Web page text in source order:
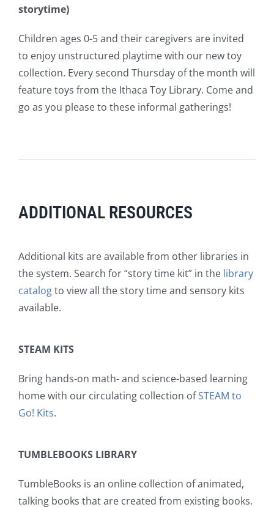
storytime)
Children ages 0-5 and their caregivers are invited
to enjoy unstructured playtime with our new toy
collection. Every second Thursday of the month will
feature toys from the Ithaca Toy Library. Come and
go as you please to these informal gatherings!
ADDITIONAL RESOURCES
Additional kits are available from other libraries in
the system. Search for “story time kit” in the library
catalogto view all the story time and sensory kits
available.
STEAM KITS
Bring hands-on math- and science-based learning
home with our circulating collection ofSTEAM to
Go! Kits.
TUMBLEBOOKS LIBRARY
TumbleBooks is an online collection of animated,
talking books that are created from existing books.